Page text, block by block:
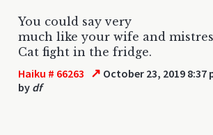
You could say very
much like your wife and
Cat fight in the fridge.
Haiku # 66263 ↗ October 23, 2019 8:37
by df